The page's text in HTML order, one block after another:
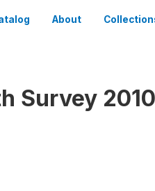
About
Survey